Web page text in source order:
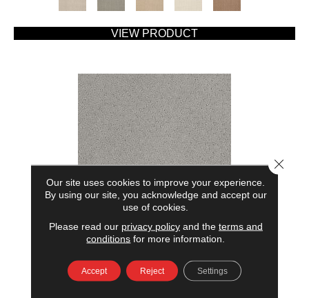
VIEW PRODUCT
AMERICAN HOME FASHIONS MY RULES
ANDERSON TUFTEX
7 COLORS AVAILABLE
Our site uses cookies to improve your experience.
By using our site, you acknowledge and accept our
use of cookies.
Please read our privacy policyand the terms and
conditions for more information.
Accept Reject Settings
Close